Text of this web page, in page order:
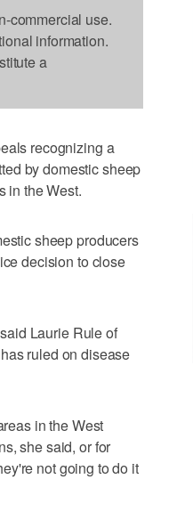
commercial use.
information.
a
recognizing a
by domestic sheep
in the West.
sheep producers
decision to close
Laurie Rule of
ruled on disease
in the West
she said, or for
not going to do it